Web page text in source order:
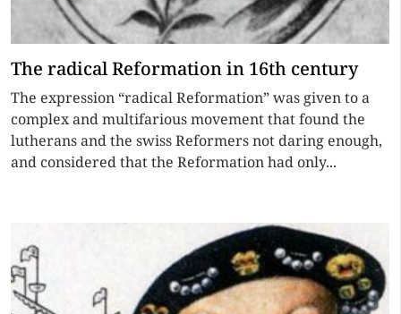
The radical Reformation in 16th century
The expression “radical Reformation” was given to a
complex and multifarious movement that found the
lutherans and the swiss Reformers not daring enough,
and considered that the Reformation had only...